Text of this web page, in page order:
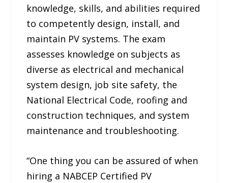
knowledge, skills, and abilities required
to competently design, install, and
maintain PV systems. The exam
assesses knowledge on subjects as
diverse as electrical and mechanical
system design, job site safety, the
National Electrical Code, roofing and
construction techniques, and system
maintenance and troubleshooting.
“One thing you can be assured of when
hiring a NABCEP Certified PV